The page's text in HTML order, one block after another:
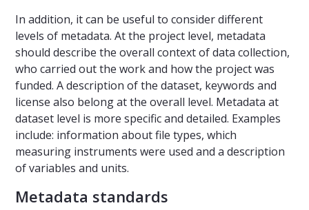
In addition, it can be useful to consider different
levels of metadata. At the project level, metadata
should describe the overall context of data collection,
who carried out the work and how the project was
funded. A description of the dataset, keywords and
license also belong at the overall level. Metadata at
dataset level is more specific and detailed. Examples
include: information about file types, which
measuring instruments were used and a description
of variables and units.
Metadata standards